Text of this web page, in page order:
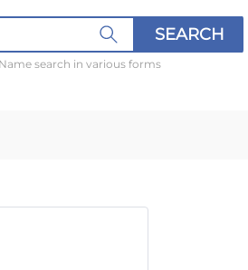
SEARCH
search in various forms